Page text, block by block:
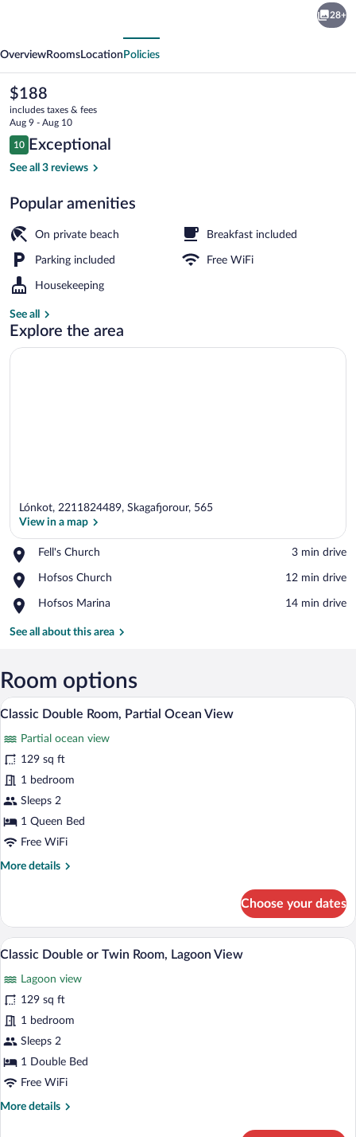
28+
OverviewRooms Location Policies
The
current
price
is
$188
$188
includes taxes & fees
Aug 9 - Aug 10
Reviews
10
10 out of 10
Exceptional
See all 3 reviews
Popular amenities
On private beach Breakfast included
Parking included Free WiFi
Housekeeping
See all
Explore the area
Lónkot, 2211824489, Skagafjorour, 565
View in a map
Fell's Church
Place,
Church
‪3 min drive‬
Hofsos Church
Place,
Church
‪12 min drive‬
Hofsos Marina
Place,
Marina
‪14 min drive‬
See all about this area
Room options
View
photos
for
Classic
Double
Room,
Ocean
View
A bedroom with a wooden bed, a
1
Classic Double Room, Partial Ocean View
Partial ocean view
129 sq ft
1 bedroom
Sleeps 2
1 Queen Bed
Free WiFi
More details
More
Double
Room,
Partial
View
Choose your dates
View
photos
for
Classic
Double
or
Room,
Lagoon
Classic Double or Twin Room,
2
Classic Double or Twin Room, Lagoon View
Lagoon view
129 sq ft
1 bedroom
Sleeps 2
1 Double Bed
Free WiFi
More details
More